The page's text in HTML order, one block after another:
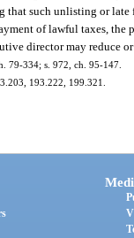
that such unlisting or
of lawful taxes, the
director may reduce
79-334; s. 972, ch. 95-147.
193.222, 199.321.